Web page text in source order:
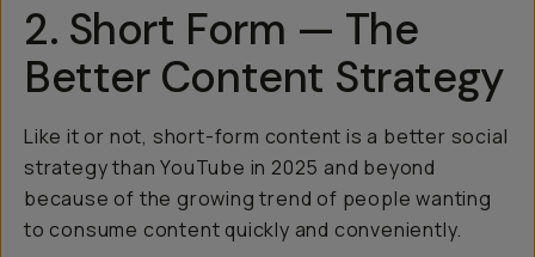
2. Short Form — The
Better Content Strategy
Like it or not, short-form content is a better social
strategy than YouTube in 2025 and beyond
because of the growing trend of people wanting
to consume content quickly and conveniently.